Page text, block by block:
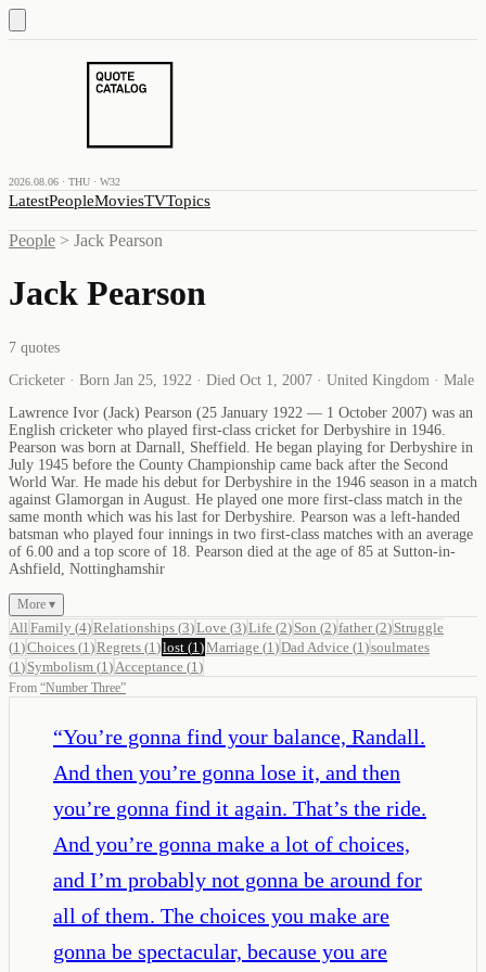
2026.08.06 · THU · W32
LatestPeopleMoviesTVTopics
People > Jack Pearson
Jack Pearson
7 quotes
Cricketer · Born Jan 25, 1922 · Died Oct 1, 2007 · United Kingdom · Male
Lawrence Ivor (Jack) Pearson (25 January 1922 — 1 October 2007) was an
English cricketer who played first-class cricket for Derbyshire in 1946.
Pearson was born at Darnall, Sheffield. He began playing for Derbyshire in
July 1945 before the County Championship came back after the Second
World War. He made his debut for Derbyshire in the 1946 season in a match
against Glamorgan in August. He played one more first-class match in the
same month which was his last for Derbyshire. Pearson was a left-handed
batsman who played four innings in two first-class matches with an average
of 6.00 and a top score of 18. Pearson died at the age of 85 at Sutton-in-
Ashfield, Nottinghamshir
More ▾
All Family (4)Relationships (3)Love (3)Life (2) Son (2)father(2) Struggle
(1 )Choices (1 )Regrets (1 )lost (1 )Marriage (1 )Dad Advice (1 )soulmates
(1 ) Symbolism (1 ) Acceptance (1 )
From “Number Three”
“You’re gonna find your balance, Randall.
And then you’re gonna lose it, and then
you’re gonna find it again. That’s the ride.
And you’re gonna make a lot of choices,
and I’m probably not gonna be around for
all of them. The choices you make are
gonna be spectacular, because you are